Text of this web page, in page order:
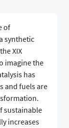
of
synthetic
XIX
imagine the
has
and fuels are
sustainable
increases